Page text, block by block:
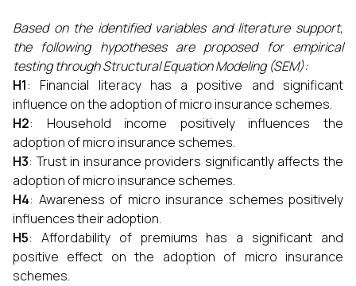
Based on the identified variables and literature support,
the following hypotheses are proposed for empirical
testing through Structural Equation Modeling (SEM):
H1: Financial literacy has a positive and significant
influence on the adoption of micro insurance schemes.
H2: Household income positively influences the
adoption of micro insurance schemes.
H3: Trust in insurance providers significantly affects the
adoption of micro insurance schemes.
H4: Awareness of micro insurance schemes positively
influences their adoption.
H5: Affordability of premiums has a significant and
positive effect on the adoption of micro insurance
schemes.